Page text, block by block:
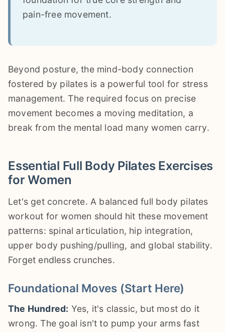
pain-free movement.
Beyond posture, the mind-body connection
fostered by pilates is a powerful tool for stress
management. The required focus on precise
movement becomes a moving meditation, a
break from the mental load many women carry.
Essential Full Body Pilates Exercises
for Women
Let's get concrete. A balanced full body pilates
workout for women should hit these movement
patterns: spinal articulation, hip integration,
upper body pushing/pulling, and global stability.
Forget endless crunches.
Foundational Moves (Start Here)
The Hundred: Yes, it's classic, but most do it
wrong. The goal isn't to pump your arms fast